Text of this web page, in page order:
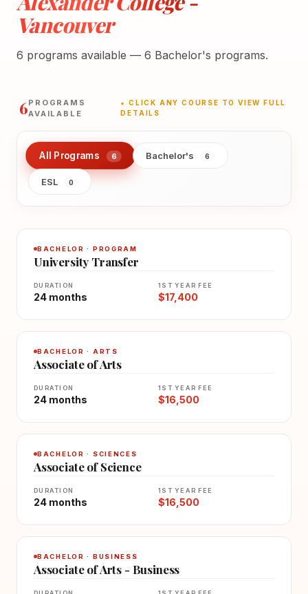
Vancouver
6 programs available — 6 Bachelor's programs.
6PROGRAMS
AVAILABLE
★ CLICK ANY COURSE TO VIEW FULL
DETAILS
All Programs 6 Bachelor's 6
ESL 0
BACHELOR · PROGRAM
University Transfer
DURATION
24 months
1ST YEAR FEE
$17,400
BACHELOR · ARTS
Associate of Arts
DURATION
24 months
1ST YEAR FEE
$16,500
BACHELOR · SCIENCES
Associate of Science
DURATION
24 months
1ST YEAR FEE
$16,500
BACHELOR · BUSINESS
Associate of Arts - Business